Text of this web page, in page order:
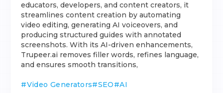
educators, developers, and content creators, it
streamlines content creation by automating
video editing, generating AI voiceovers, and
producing structured guides with annotated
screenshots. With its AI-driven enhancements,
Trupeer.ai removes filler words, refines language,
and ensures smooth transitions,
#Video Generators#SEO#AI